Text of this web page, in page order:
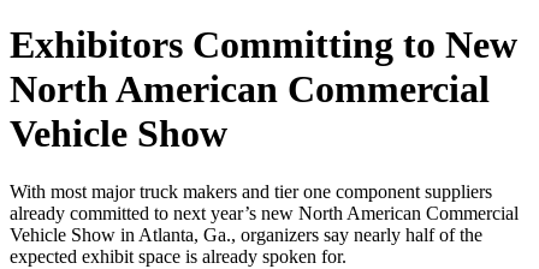
Exhibitors Committing to New
North American Commercial
Vehicle Show
With most major truck makers and tier one component suppliers
already committed to next year’s new North American Commercial
Vehicle Show in Atlanta, Ga., organizers say nearly half of the
expected exhibit space is already spoken for.